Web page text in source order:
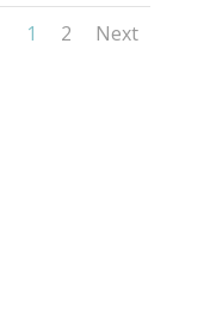
1 2 Next